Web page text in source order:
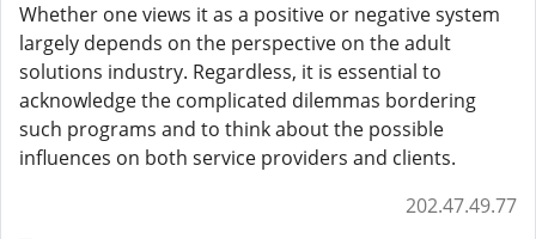
Whether one views it as a positive or negative system
largely depends on the perspective on the adult
solutions industry. Regardless, it is essential to
acknowledge the complicated dilemmas bordering
such programs and to think about the possible
influences on both service providers and clients.
202.47.49.77